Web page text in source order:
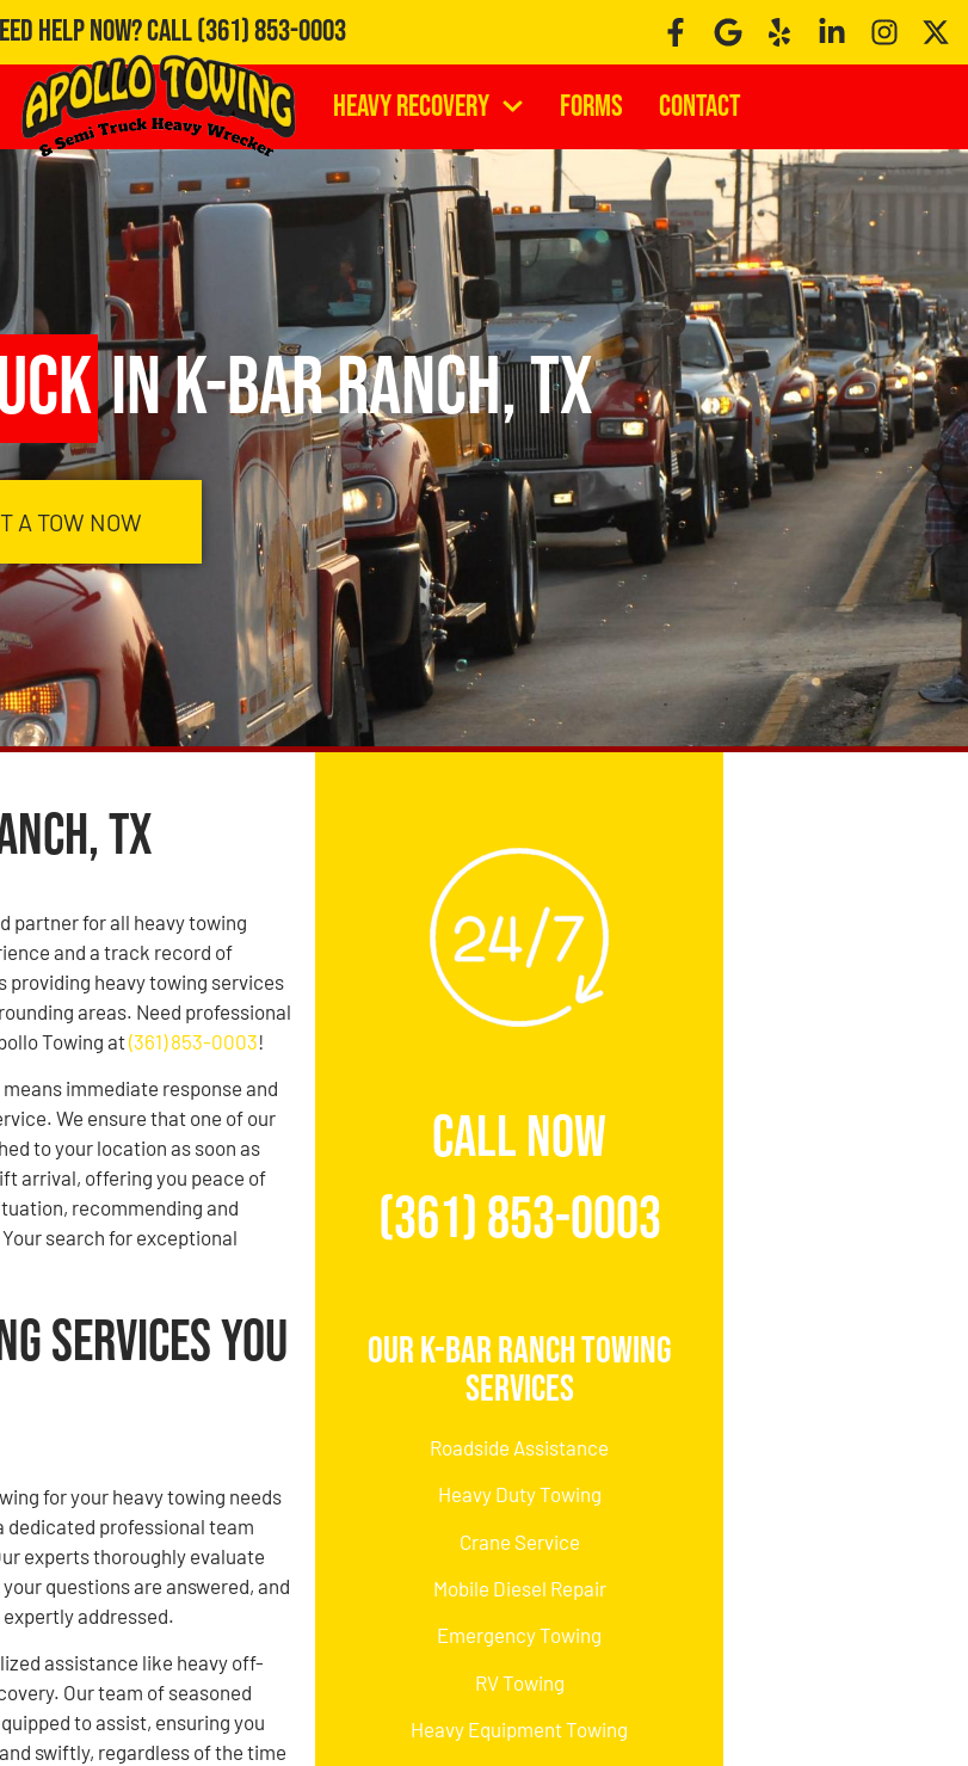
Help Now?Call(361) 853-0003
Heavy Recovery Forms Contact
in K-Bar Ranch, TX
A TOW NOW
TX
partner for all heavy towing
and a track record of
providing heavy towing services
areas. Need professional
Towing at(361) 853-0003!
immediate response and
We ensure that one of our
to your location as soon as
arrival, offering you peace of
recommending and
search for exceptional
Services You
for your heavy towing needs
dedicated professional team
experts thoroughly evaluate
questions are answered, and
addressed.
assistance like heavy off-
Our team of seasoned
to assist, ensuring you
swiftly, regardless of the time
CALL NOW
(361) 853-0003
Our K-Bar Ranch Towing
Services
Roadside Assistance
Heavy Duty Towing
Crane Service
Mobile Diesel Repair
Emergency Towing
RV Towing
Heavy Equipment Towing